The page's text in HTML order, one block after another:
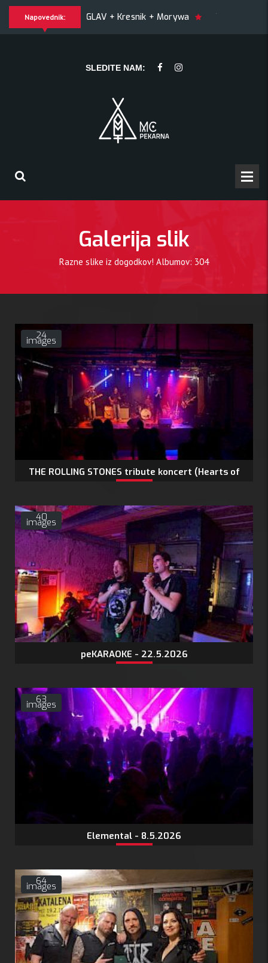
Napovednik:
+ Kresnik + Morywa
YAWNING MAN (US), Hrmülja
MAN (US), Hrmülja (HR), A Gram trip (HR)
SLEDITE NAM:
Galerija slik
Razne slike iz dogodkov! Albumov: 304
24
images
THE ROLLING STONES tribute koncert (Hearts of
Stones)
40
images
peKARAOKE - 22.5.2026
63
images
Elemental - 8.5.2026
64
images